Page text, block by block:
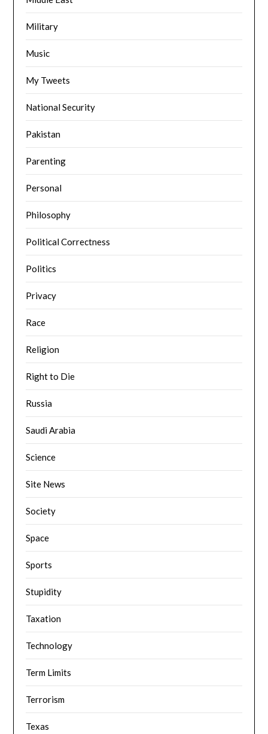
Military
Music
My Tweets
National Security
Pakistan
Parenting
Personal
Philosophy
Political Correctness
Politics
Privacy
Race
Religion
Right to Die
Russia
Saudi Arabia
Science
Site News
Society
Space
Sports
Stupidity
Taxation
Technology
Term Limits
Terrorism
Texas